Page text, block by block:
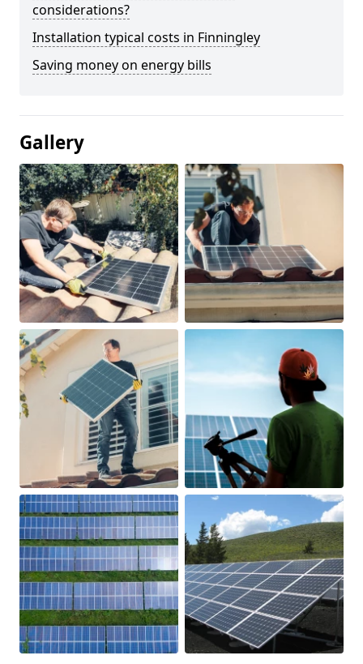
considerations?
Installation typical costs in Finningley
Saving money on energy bills
Gallery